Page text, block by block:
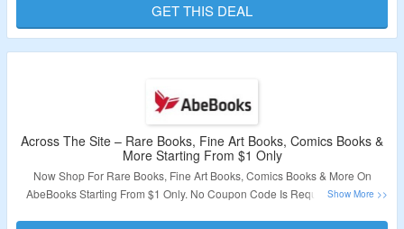
Validity: Limited Period.
GET THIS DEAL
Across The Site – Rare Books, Fine Art Books, Comics Books &
More Starting From $1 Only
Now Shop For Rare Books, Fine Art Books, Comics Books & More On
AbeBooks Starting From $1 Only. No Coupon Code Is Required To Avail